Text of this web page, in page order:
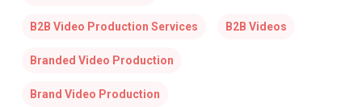
B2B Video Production Services B2B Videos
Branded Video Production
Brand Video Production